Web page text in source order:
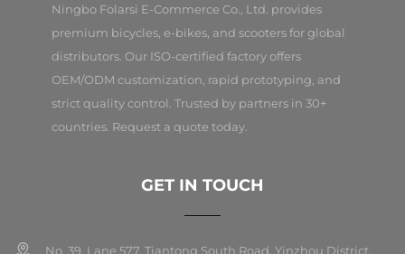
Ningbo Folarsi E-Commerce Co., Ltd. provides
premium bicycles, e-bikes, and scooters for global
distributors. Our ISO-certified factory offers
OEM/ODM customization, rapid prototyping, and
strict quality control. Trusted by partners in 30+
countries. Request a quote today.
GET IN TOUCH
No. 39, Lane 577, Tiantong South Road, Yinzhou District,